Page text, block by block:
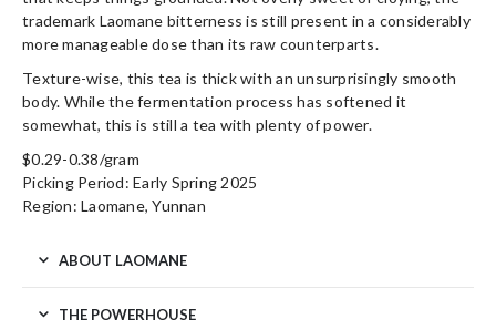
trademark Laomane bitterness is still present in a considerably
more manageable dose than its raw counterparts.
Texture-wise, this tea is thick with an unsurprisingly smooth
body. While the fermentation process has softened it
somewhat, this is still a tea with plenty of power.
$0.29-0.38/gram
Picking Period: Early Spring 2025
Region: Laomane, Yunnan
ABOUT LAOMANE
THE POWERHOUSE